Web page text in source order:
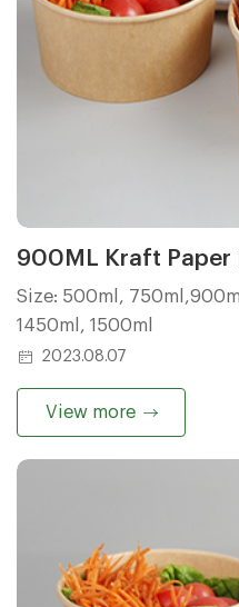
900ML Kraft Paper
Size: 500ml,
1450ml, 1500ml
2023.08.07
View more